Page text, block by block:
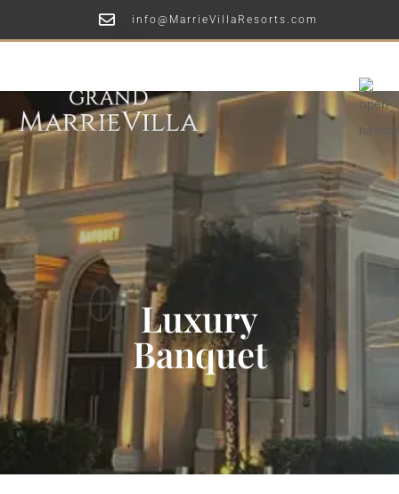
info@MarrieVillaResorts.com
Luxury
Banquet